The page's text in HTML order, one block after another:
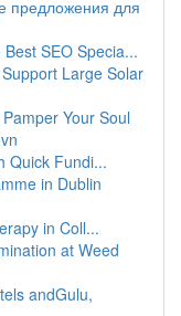
предложения для
SEO Specia...
Large Solar
Your Soul
Quick Fundi...
in Dublin
in Coll...
at Weed
andGulu,